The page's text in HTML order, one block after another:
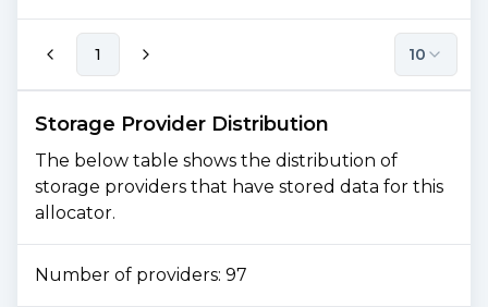
1 10
Storage Provider Distribution
The below table shows the distribution of
storage providers that have stored data for this
allocator.
Number of providers: 97